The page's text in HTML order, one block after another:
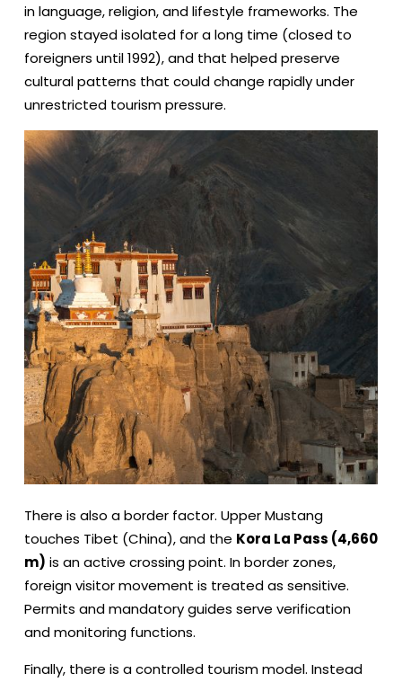
in language, religion, and lifestyle frameworks. The
region stayed isolated for a long time (closed to
foreigners until 1992), and that helped preserve
cultural patterns that could change rapidly under
unrestricted tourism pressure.
There is also a border factor. Upper Mustang
touches Tibet (China), and the Kora La Pass (4,660
m) is an active crossing point. In border zones,
foreign visitor movement is treated as sensitive.
Permits and mandatory guides serve verification
and monitoring functions.
Finally, there is a controlled tourism model. Instead